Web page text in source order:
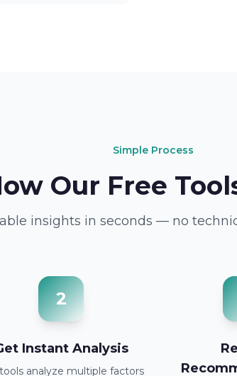
Simple Process
Our Free
insights in seconds — no
2
Instant Analysis
analyze multiple factors